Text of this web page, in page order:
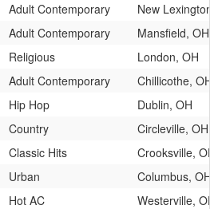
Adult Contemporary
New Lexington,
Adult Contemporary
Mansfield, OH
Religious
London, OH
Adult Contemporary
Chillicothe, OH
Hip Hop
Dublin, OH
Country
Circleville, OH
Classic Hits
Crooksville, OH
Urban
Columbus, OH
Hot AC Westerville, OH